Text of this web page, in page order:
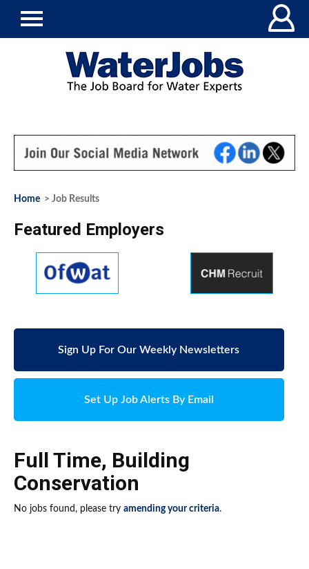
Home > Job Results
Featured Employers
Sign Up For Our Weekly Newsletters
Set Up Job Alerts By Email
Full Time, Building
Conservation
No jobs found, please try amending your criteria.